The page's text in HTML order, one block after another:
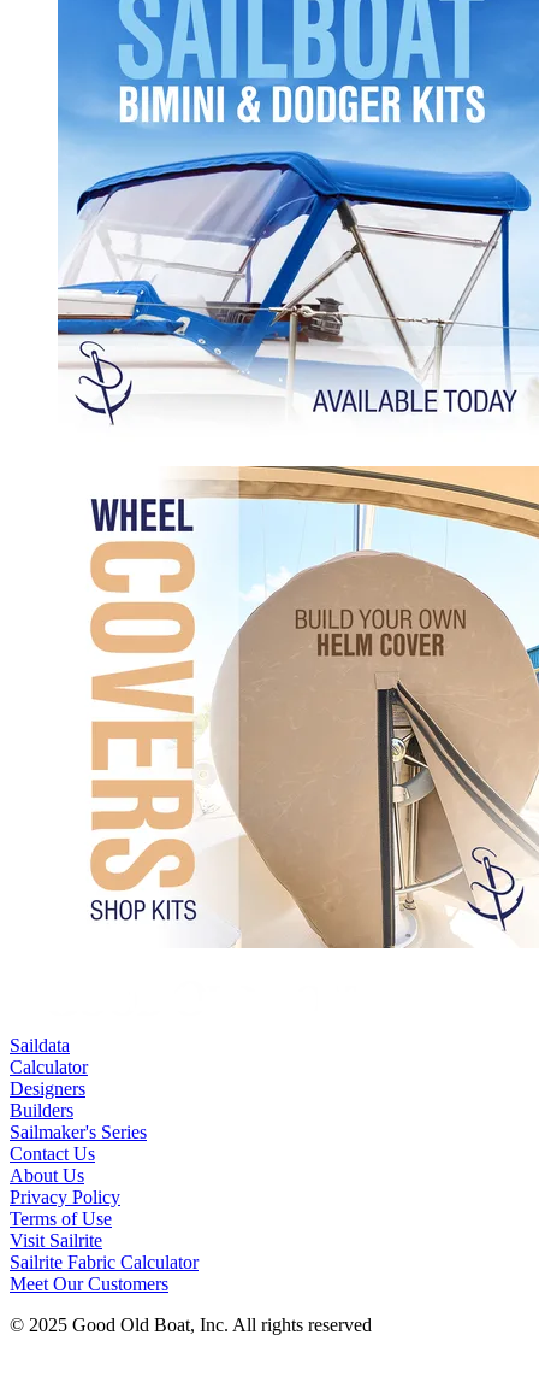
Saildata
Calculator
Designers
Builders
Sailmaker's Series
Contact Us
About Us
Privacy Policy
Terms of Use
Visit Sailrite
Sailrite Fabric Calculator
Meet Our Customers
© 2025 Good Old Boat, Inc. All rights reserved